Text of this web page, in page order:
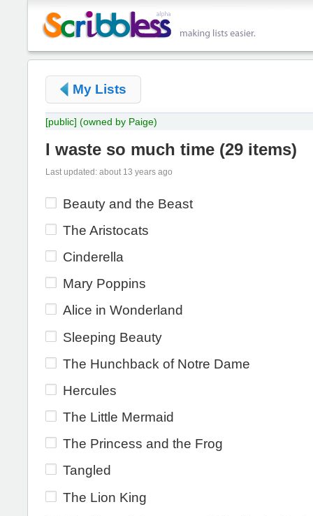
My Lists
[public] (owned by Paige)
I waste so much time (29 items)
Last updated: about 13 years ago
Beauty and the Beast
The Aristocats
Cinderella
Mary Poppins
Alice in Wonderland
Sleeping Beauty
The Hunchback of Notre Dame
Hercules
The Little Mermaid
The Princess and the Frog
Tangled
The Lion King